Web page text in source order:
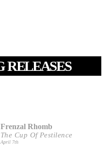
RELEASES
Frenzal Rhomb
The Cup Of Pestilence
April 7th